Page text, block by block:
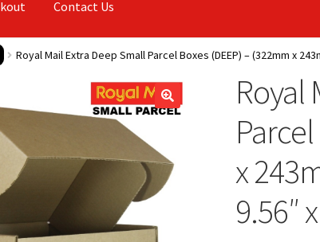
Contact Us
Royal Mail Extra Deep Small Parcel Boxes (DEEP) – (322mm x
Royal
x
9.56″